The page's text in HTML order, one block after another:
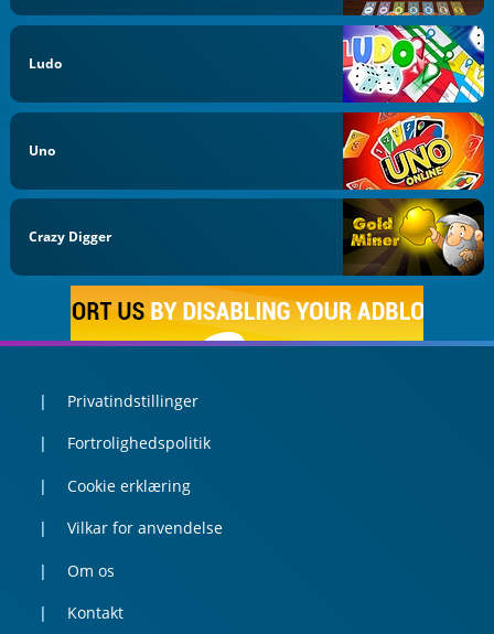
Ludo
Uno
Crazy Digger
Privatindstillinger
Fortrolighedspolitik
Cookie erklæring
Vilkar for anvendelse
Om os
Kontakt